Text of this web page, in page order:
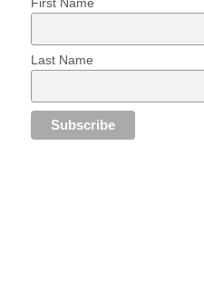
Last Name